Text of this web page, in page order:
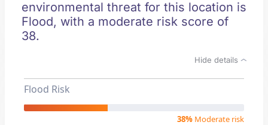
environmental threat for this location is
Flood, with a moderate risk score of
38.
Hide details
Flood Risk
38% Moderate risk